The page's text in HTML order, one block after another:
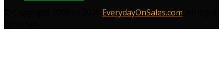
EverydayOnSales.com